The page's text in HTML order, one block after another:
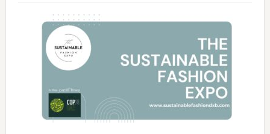
&
Tradition:
The
Art
of
the
Kimono-